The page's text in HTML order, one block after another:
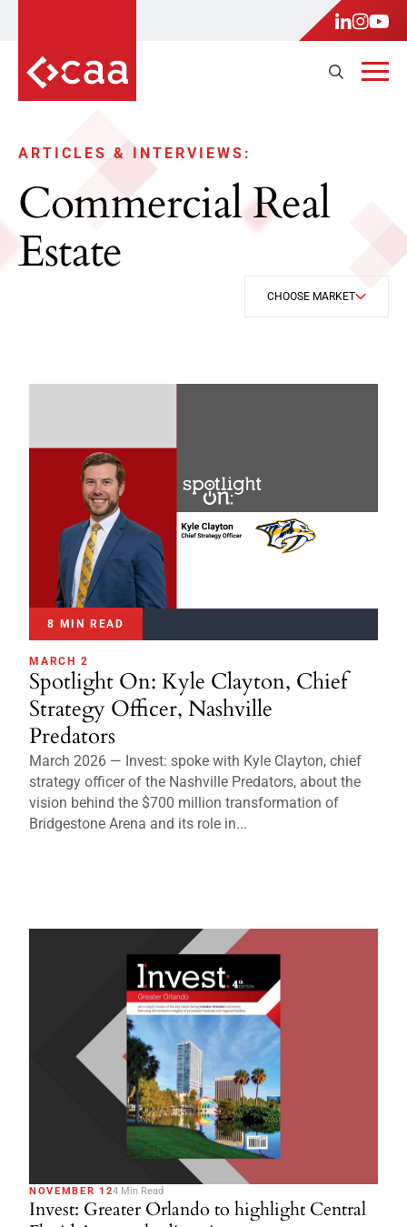
ARTICLES & INTERVIEWS:
Commercial Real
Estate
CHOOSE MARKET
8 MIN READ
MARCH 2
Spotlight On: Kyle Clayton, Chief
Strategy Officer, Nashville
Predators
March 2026 — Invest: spoke with Kyle Clayton, chief
strategy officer of the Nashville Predators, about the
vision behind the $700 million transformation of
Bridgestone Arena and its role in...
NOVEMBER 124 Min Read
Invest: Greater Orlando to highlight Central